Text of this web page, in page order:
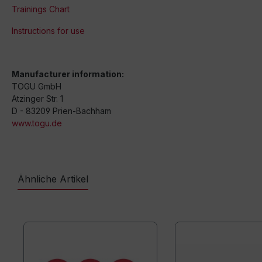
Trainings Chart
Instructions for use
Manufacturer information:
TOGU GmbH
Atzinger Str. 1
D - 83209 Prien-Bachham
www.togu.de
Ähnliche Artikel